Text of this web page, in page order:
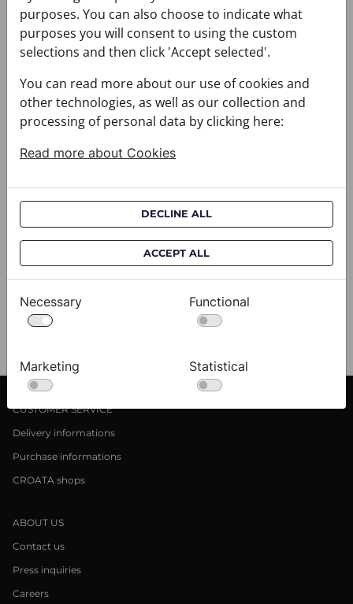
$333.00
CUSTOMER SERVICE
Delivery informations
Purchase informations
CROATA shops
ABOUT US
Contact us
Press inquiries
Careers
purposes. You can also choose to indicate what
purposes you will consent to using the custom
selections and then click 'Accept selected'.
You can read more about our use of cookies and
other technologies, as well as our collection and
processing of personal data by clicking here:
Read more about Cookies
DECLINE ALL
ACCEPT ALL
Necessary Functional
Marketing Statistical